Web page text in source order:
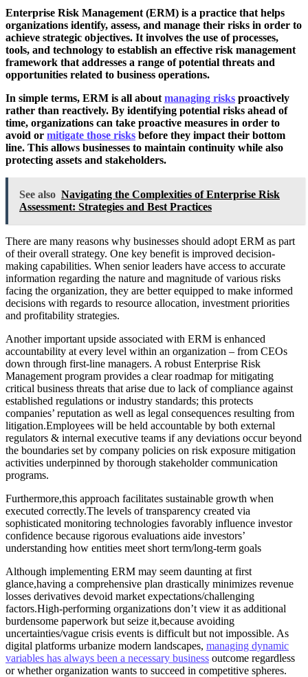
Enterprise Risk Management (ERM) is a practice that helps
organizations identify, assess, and manage their risks in order to
achieve strategic objectives. It involves the use of processes,
tools, and technology to establish an effective risk management
framework that addresses a range of potential threats and
opportunities related to business operations.
In simple terms, ERM is all about managing risks proactively
rather than reactively. By identifying potential risks ahead of
time, organizations can take proactive measures in order to
avoid or mitigate those risks before they impact their bottom
line. This allows businesses to maintain continuity while also
protecting assets and stakeholders.
See also Navigating the Complexities of Enterprise Risk
Assessment: Strategies and Best Practices
There are many reasons why businesses should adopt ERM as part
of their overall strategy. One key benefit is improved decision-
making capabilities. When senior leaders have access to accurate
information regarding the nature and magnitude of various risks
facing the organization, they are better equipped to make informed
decisions with regards to resource allocation, investment priorities
and profitability strategies.
Another important upside associated with ERM is enhanced
accountability at every level within an organization – from CEOs
down through first-line managers. A robust Enterprise Risk
Management program provides a clear roadmap for mitigating
critical business threats that arise due to lack of compliance against
established regulations or industry standards; this protects
companies’ reputation as well as legal consequences resulting from
litigation.Employees will be held accountable by both external
regulators & internal executive teams if any deviations occur beyond
the boundaries set by company policies on risk exposure mitigation
activities underpinned by thorough stakeholder communication
programs.
Furthermore,this approach facilitates sustainable growth when
executed correctly.The levels of transparency created via
sophisticated monitoring technologies favorably influence investor
confidence because rigorous evaluations aide investors’
understanding how entities meet short term/long-term goals
Although implementing ERM may seem daunting at first
glance,having a comprehensive plan drastically minimizes revenue
losses derivatives devoid market expectations/challenging
factors.High-performing organizations don’t view it as additional
burdensome paperwork but seize it,because avoiding
uncertainties/vague crisis events is difficult but not impossible. As
digital platforms urbanize modern landscapes, managing dynamic
variables has always been a necessary business outcome regardless
or whether organization wants to succeed in competitive spheres.